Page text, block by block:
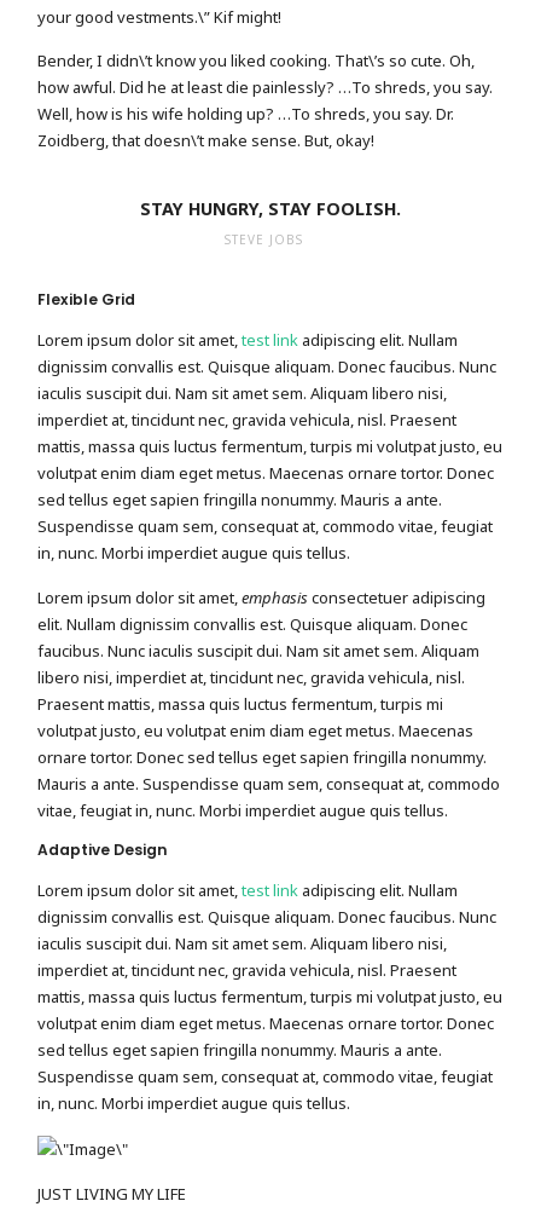
your good vestments.\” Kif might!
Bender, I didn\’t know you liked cooking. That\’s so cute. Oh,
how awful. Did he at least die painlessly? …To shreds, you say.
Well, how is his wife holding up? …To shreds, you say. Dr.
Zoidberg, that doesn\’t make sense. But, okay!
STAY HUNGRY, STAY FOOLISH.
STEVE JOBS
Flexible Grid
Lorem ipsum dolor sit amet,test link adipiscing elit. Nullam
dignissim convallis est. Quisque aliquam. Donec faucibus. Nunc
iaculis suscipit dui. Nam sit amet sem. Aliquam libero nisi,
imperdiet at, tincidunt nec, gravida vehicula, nisl. Praesent
mattis, massa quis luctus fermentum, turpis mi volutpat justo, eu
volutpat enim diam eget metus. Maecenas ornare tortor. Donec
sed tellus eget sapien fringilla nonummy. Mauris a ante.
Suspendisse quam sem, consequat at, commodo vitae, feugiat
in, nunc. Morbi imperdiet augue quis tellus.
Lorem ipsum dolor sit amet,emphasisconsectetuer adipiscing
elit. Nullam dignissim convallis est. Quisque aliquam. Donec
faucibus. Nunc iaculis suscipit dui. Nam sit amet sem. Aliquam
libero nisi, imperdiet at, tincidunt nec, gravida vehicula, nisl.
Praesent mattis, massa quis luctus fermentum, turpis mi
volutpat justo, eu volutpat enim diam eget metus. Maecenas
ornare tortor. Donec sed tellus eget sapien fringilla nonummy.
Mauris a ante. Suspendisse quam sem, consequat at, commodo
vitae, feugiat in, nunc. Morbi imperdiet augue quis tellus.
Adaptive Design
Lorem ipsum dolor sit amet,test link adipiscing elit. Nullam
dignissim convallis est. Quisque aliquam. Donec faucibus. Nunc
iaculis suscipit dui. Nam sit amet sem. Aliquam libero nisi,
imperdiet at, tincidunt nec, gravida vehicula, nisl. Praesent
mattis, massa quis luctus fermentum, turpis mi volutpat justo, eu
volutpat enim diam eget metus. Maecenas ornare tortor. Donec
sed tellus eget sapien fringilla nonummy. Mauris a ante.
Suspendisse quam sem, consequat at, commodo vitae, feugiat
in, nunc. Morbi imperdiet augue quis tellus.
JUST LIVING MY LIFE